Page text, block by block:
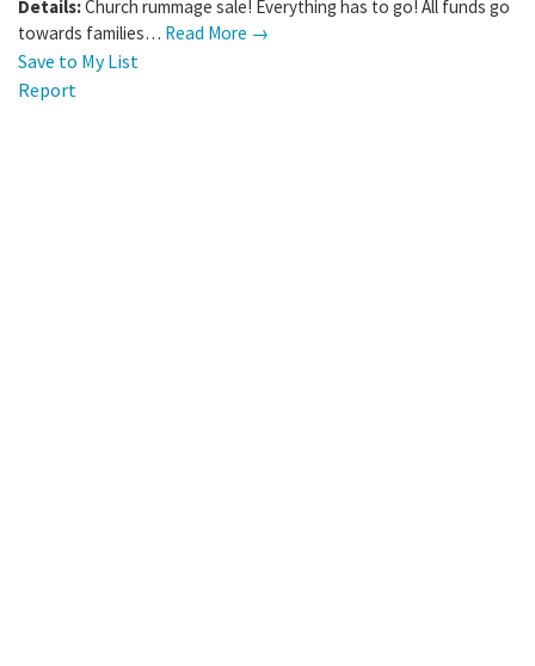
Details:Church rummage sale! Everything has to go! All funds go
towards families… Read More →
Save to My List
Report